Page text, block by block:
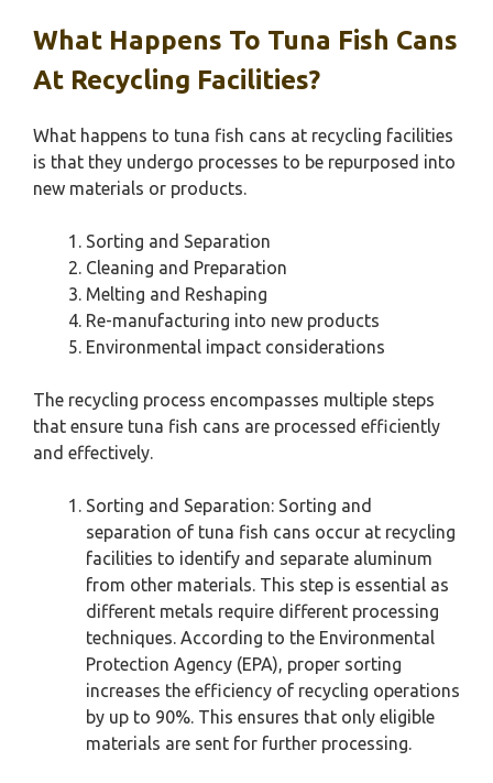
What Happens To Tuna Fish Cans
At Recycling Facilities?
What happens to tuna fish cans at recycling facilities
is that they undergo processes to be repurposed into
new materials or products.
Sorting and Separation
Cleaning and Preparation
Melting and Reshaping
Re-manufacturing into new products
Environmental impact considerations
The recycling process encompasses multiple steps
that ensure tuna fish cans are processed efficiently
and effectively.
Sorting and Separation: Sorting and
separation of tuna fish cans occur at recycling
facilities to identify and separate aluminum
from other materials. This step is essential as
different metals require different processing
techniques. According to the Environmental
Protection Agency (EPA), proper sorting
increases the efficiency of recycling operations
by up to 90%. This ensures that only eligible
materials are sent for further processing.